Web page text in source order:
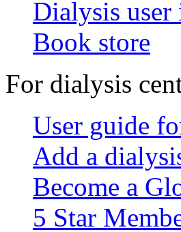
Dialysis user
Book store
For dialysis
User guide
Add a
Become a
5 Star